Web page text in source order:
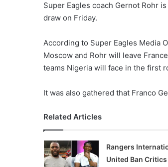
o
Super Eagles coach Gernot Rohr
draw on Friday.
According to Super Eagles Media
Moscow and Rohr will leave
teams Nigeria will face in the first
It was also gathered that Franco
Related Articles
Rangers
United Ban